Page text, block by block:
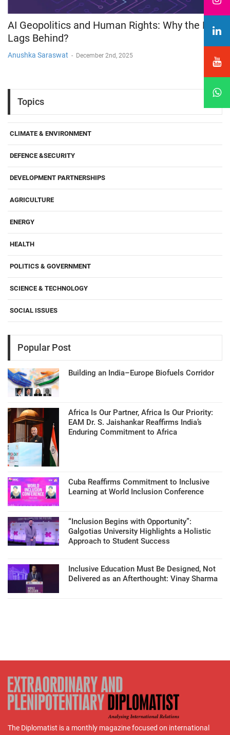
AI Geopolitics and Human Rights: Why the Law
Lags Behind?
Anushka Saraswat - December 2nd, 2025
Topics
CLIMATE & ENVIRONMENT
DEFENCE &SECURITY
DEVELOPMENT PARTNERSHIPS
AGRICULTURE
ENERGY
HEALTH
POLITICS & GOVERNMENT
SCIENCE & TECHNOLOGY
SOCIAL ISSUES
Popular Post
Building an India–Europe Biofuels Corridor
Africa Is Our Partner, Africa Is Our Priority:
EAM Dr. S. Jaishankar Reaffirms India’s
Enduring Commitment to Africa
Cuba Reaffirms Commitment to Inclusive
Learning at World Inclusion Conference
“Inclusion Begins with Opportunity”:
Galgotias University Highlights a Holistic
Approach to Student Success
Inclusive Education Must Be Designed, Not
Delivered as an Afterthought: Vinay Sharma
The Diplomatist is a monthly magazine focused on international